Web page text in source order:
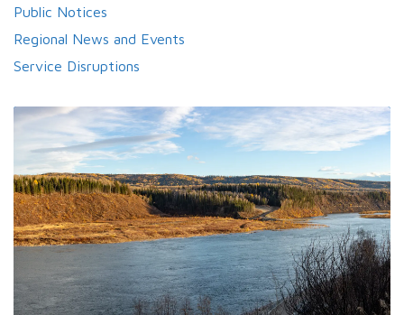
Public Notices
Regional News and Events
Service Disruptions